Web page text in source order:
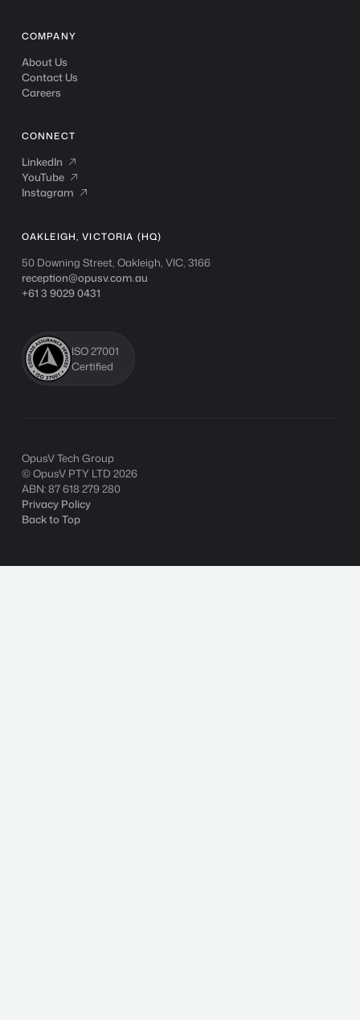
OAKLEIGH, VICTORIA (HQ)
50 Downing Street, Oakleigh, VIC, 3166
reception@opusv.com.au
+61 3 9029 0431
COMPANY
About Us
Contact Us
Careers
CONNECT
LinkedIn
LinkedIn 
YouTube
YouTube 
Instagram
Instagram 
ISO 27001
Certified
OpusV Tech Group
© OpusV PTY LTD 2026
ABN: 87 618 279 280
Privacy Policy
Back to Top